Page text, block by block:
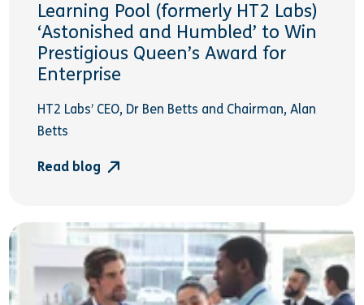
Learning Pool (formerly HT2 Labs)
‘Astonished and Humbled’ to Win
Prestigious Queen’s Award for
Enterprise
HT2 Labs’ CEO, Dr Ben Betts and Chairman, Alan
Betts
Read blog